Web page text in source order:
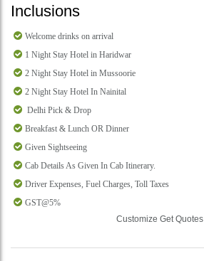
Inclusions
Welcome drinks on arrival
1 Night Stay Hotel in Haridwar
2 Night Stay Hotel in Mussoorie
2 Night Stay Hotel In Nainital
Delhi Pick & Drop
Breakfast & Lunch OR Dinner
Given Sightseeing
Cab Details As Given In Cab Itinerary.
Driver Expenses, Fuel Charges, Toll Taxes
GST@5%
Customize Get Quotes